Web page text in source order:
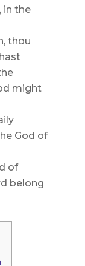
in the
thou
might
God of
of
belong